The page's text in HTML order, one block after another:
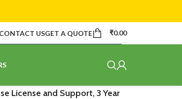
CONTACT USGET A QUOTE ₹0.00
License and Support, 3 Year